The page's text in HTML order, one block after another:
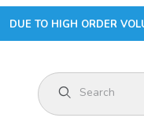
DUE TO HIGH ORDER
Product Search